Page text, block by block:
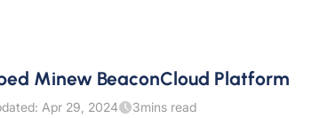
Minew BeaconCloud Platform
Apr 29, 2024 3mins read